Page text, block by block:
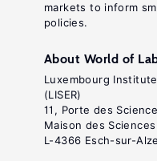
markets to inform
policies.
About World of
Luxembourg
(LISER)
11, Porte des
Maison des
L-4366 Esch-sur-